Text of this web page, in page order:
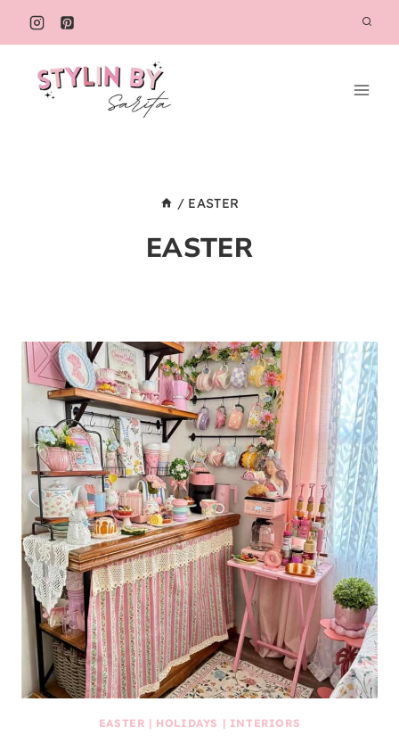
Skip
to
content
/ EASTER
EASTER
EASTER | HOLIDAYS | INTERIORS